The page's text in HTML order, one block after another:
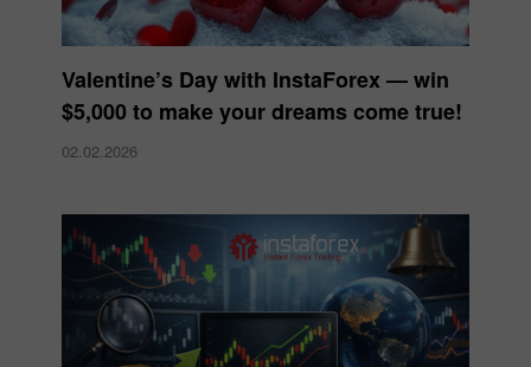
Valentine’s Day with InstaForex — win
$5,000 to make your dreams come true!
02.02.2026